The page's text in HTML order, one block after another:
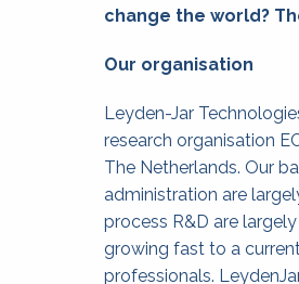
change the world?
Our organisation
Leyden-Jar
research organisation
The Netherlands. Our
administration are
process R&D are
growing fast to a
professionals.